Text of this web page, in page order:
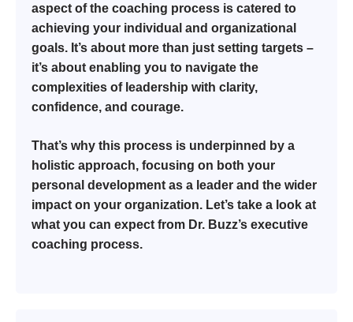
aspect of the coaching process is catered to
achieving your individual and organizational
goals. It’s about more than just setting targets –
it’s about enabling you to navigate the
complexities of leadership with clarity,
confidence, and courage.
That’s why this process is underpinned by a
holistic approach, focusing on both your
personal development as a leader and the wider
impact on your organization. Let’s take a look at
what you can expect from Dr. Buzz’s executive
coaching process.